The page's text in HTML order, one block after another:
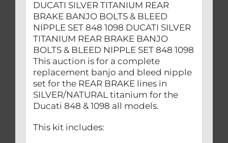
quantity
DUCATI SILVER TITANIUM REAR
BRAKE BANJO BOLTS & BLEED
NIPPLE SET 848 1098 DUCATI SILVER
TITANIUM REAR BRAKE BANJO
BOLTS & BLEED NIPPLE SET 848 1098
This auction is for a complete
replacement banjo and bleed nipple
set for the REAR BRAKE lines in
SILVER/NATURAL titanium for the
Ducati 848 & 1098 all models.
This kit includes: